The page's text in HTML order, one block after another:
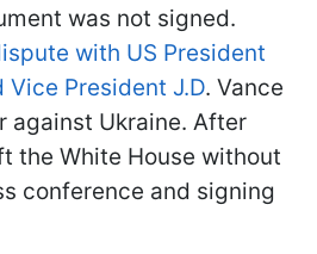
was not signed.
with US President
Vice President J.D. Vance
against Ukraine. After
the White House without
conference and signing